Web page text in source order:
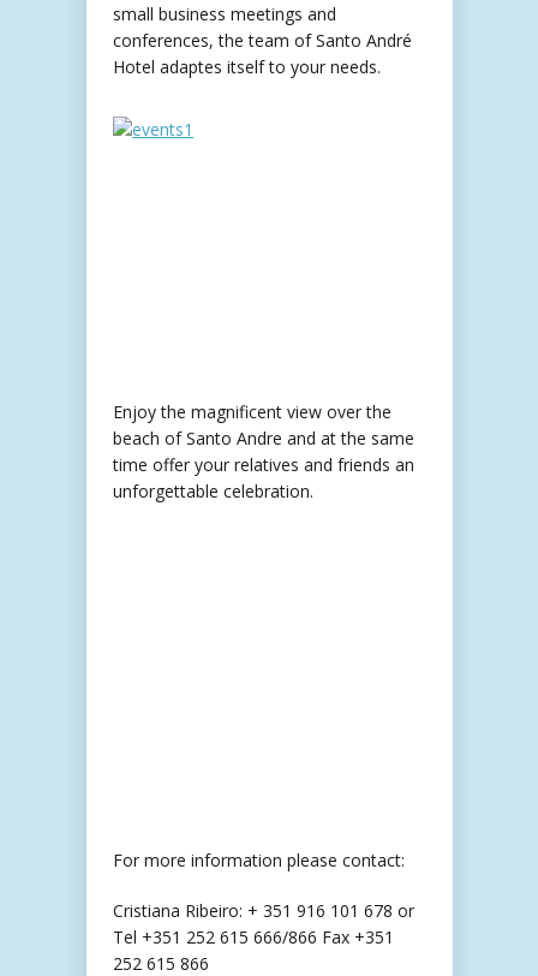
small business meetings and
conferences, the team of Santo André
Hotel adaptes itself to your needs.
Enjoy the magnificent view over the
beach of Santo Andre and at the same
time offer your relatives and friends an
unforgettable celebration.
For more information please contact:
Cristiana Ribeiro: + 351 916 101 678 or
Tel +351 252 615 666/866 Fax +351
252 615 866